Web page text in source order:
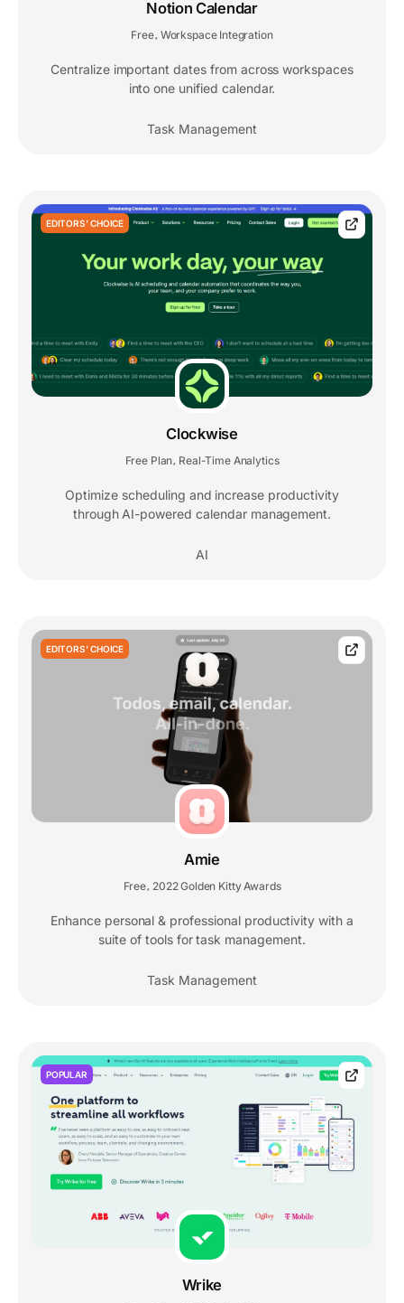
Notion Calendar
Free, Workspace Integration
Centralize important dates from across workspaces
into one unified calendar.
Task Management
EDITORS' CHOICE
Clockwise
Free Plan, Real-Time Analytics
Optimize scheduling and increase productivity
through AI-powered calendar management.
AI
EDITORS' CHOICE
Amie
Free, 2022 Golden Kitty Awards
Enhance personal & professional productivity with a
suite of tools for task management.
Task Management
POPULAR
Wrike